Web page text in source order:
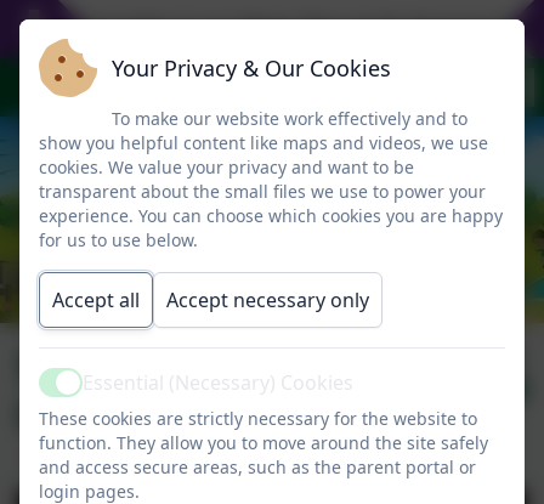
Everyday is an Open Day at St Gregory's
Newsletter
06.02.2026
Published:
Your Privacy & Our Cookies
To make our website work effectively and to
show you helpful content like maps and videos, we use
cookies. We value your privacy and want to be
transparent about the small files we use to power your
experience. You can choose which cookies you are happy
for us to use below.
Accept all Accept necessary only
ActiveEssential (Necessary) Cookies
These cookies are strictly necessary for the website to
function. They allow you to move around the site safely
and access secure areas, such as the parent portal or
login pages.